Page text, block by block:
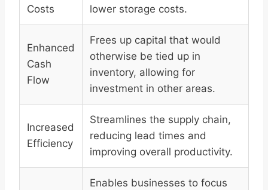
Costs
lower storage costs.
Enhanced
Cash
Flow
Frees up capital that would
otherwise be tied up in
inventory, allowing for
investment in other areas.
Increased
Efficiency
Streamlines the supply chain,
reducing lead times and
improving overall productivity.
Enables businesses to focus